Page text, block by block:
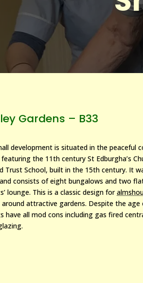
Gardens – B33
development is situated in the peaceful
featuring the 11th century St Edburgha’s
Trust School, built in the 15th century. It
consists of eight bungalows and two
lounge. This is a classic design for
around attractive gardens. Despite the
have all mod cons including gas fired